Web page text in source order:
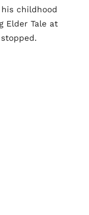
childhood
Elder Tale at